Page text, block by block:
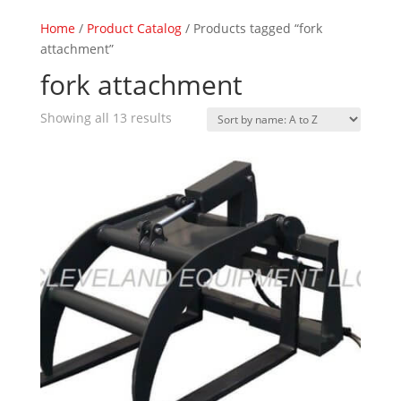
Home/ Product Catalog/ Products tagged “fork
attachment”
fork attachment
Showing all 13 results